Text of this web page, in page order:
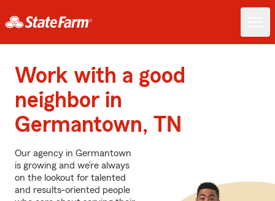
Work with a good
neighbor in
Germantown, TN
Our agency in Germantown
is growing and we’re always
on the lookout for talented
and results-oriented people